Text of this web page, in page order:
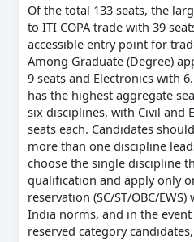
Of the total 133 seats, the
to ITI COPA trade with 39
accessible entry point for
Among Graduate (Degree)
9 seats and Electronics with
has the highest aggregate
six disciplines, with Civil and
seats each. Candidates
more than one discipline
choose the single discipline
qualification and apply only
reservation (SC/ST/OBC/
India norms, and in the
reserved category